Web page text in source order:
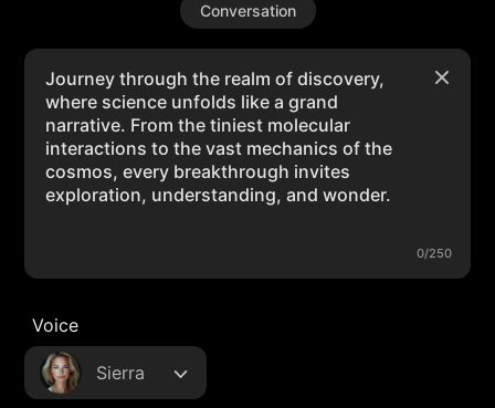
Conversation
0/250
Voice
Sierra